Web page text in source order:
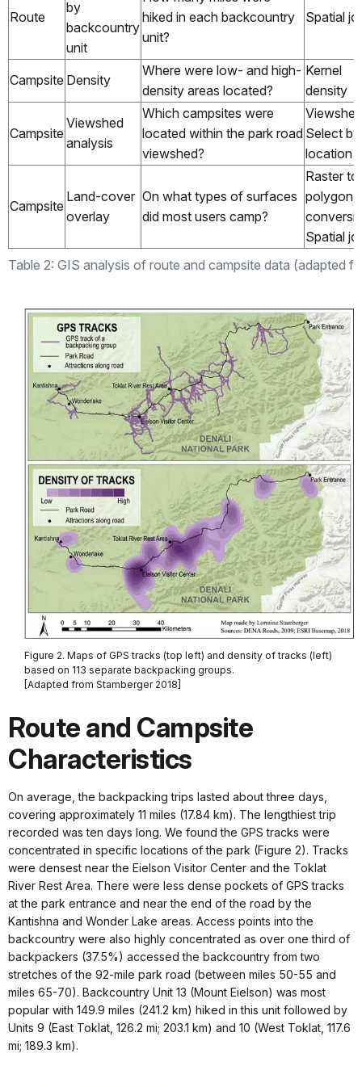
Table 2: GIS analysis of route and campsite data (adapted
Route
by
backcountry
unit
hiked in each backcountry
unit?
Spatial
Campsite Density
Where were low- and high-
density areas located?
Kernel
density
Campsite
Viewshed
analysis
Which campsites were
located within the park road
viewshed?
Select by
location
Campsite
Land-cover
overlay
On what types of surfaces
did most users camp?
Raster to
polygon
Spatial
Figure 2. Maps of GPS tracks (top left) and density of tracks (left)
based on 113 separate backpacking groups.
[Adapted from Stamberger 2018]
Route and Campsite
Characteristics
On average, the backpacking trips lasted about three days,
covering approximately 11 miles (17.84 km). The lengthiest trip
recorded was ten days long. We found the GPS tracks were
concentrated in specific locations of the park (Figure 2). Tracks
were densest near the Eielson Visitor Center and the Toklat
River Rest Area. There were less dense pockets of GPS tracks
at the park entrance and near the end of the road by the
Kantishna and Wonder Lake areas. Access points into the
backcountry were also highly concentrated as over one third of
backpackers (37.5%) accessed the backcountry from two
stretches of the 92-mile park road (between miles 50-55 and
miles 65-70). Backcountry Unit 13 (Mount Eielson) was most
popular with 149.9 miles (241.2 km) hiked in this unit followed by
Units 9 (East Toklat, 126.2 mi; 203.1 km) and 10 (West Toklat, 117.6
mi; 189.3 km).